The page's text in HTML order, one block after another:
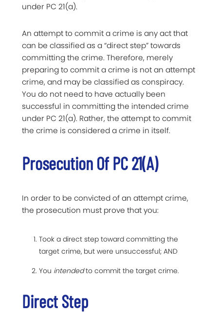
under PC 21(a).
An attempt to commit a crime is any act that
can be classified as a “direct step” towards
committing the crime. Therefore, merely
preparing to commit a crime is not an attempt
crime, and may be classified as conspiracy.
You do not need to have actually been
successful in committing the intended crime
under PC 21(a). Rather, the attempt to commit
the crime is considered a crime in itself.
Prosecution Of PC 21(a)
In order to be convicted of an attempt crime,
the prosecution must prove that you:
Took a direct step toward committing the
target crime, but were unsuccessful; AND
You intendedto commit the target crime.
Direct Step